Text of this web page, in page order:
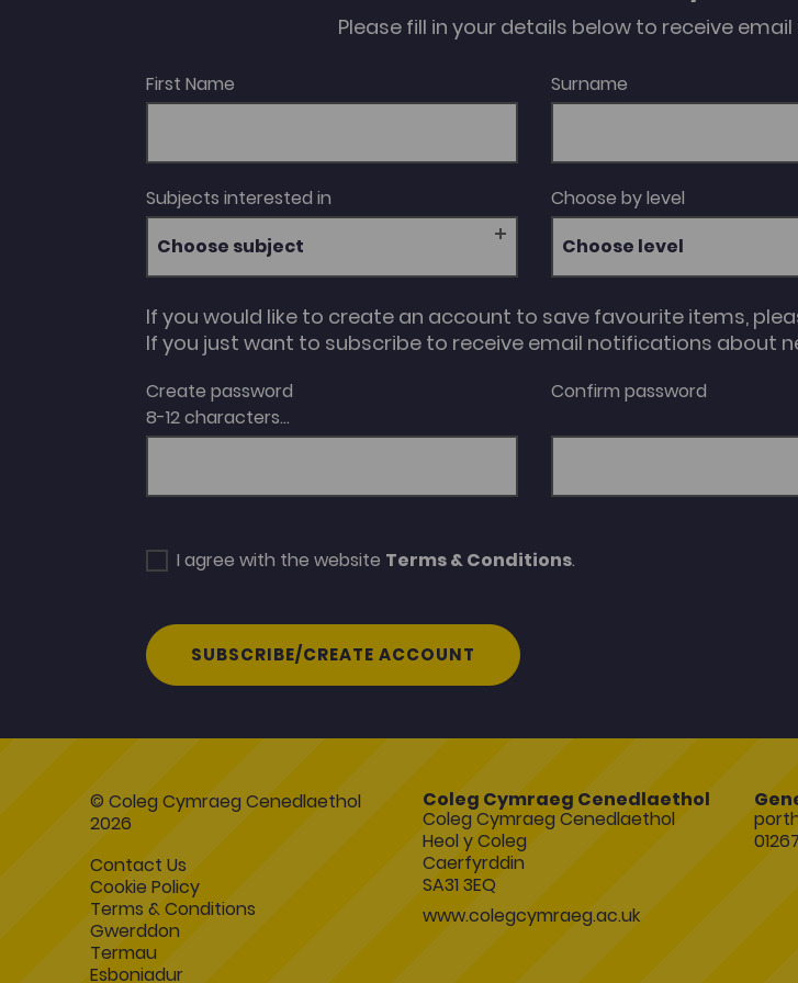
Please fill in your details below to receive
First Name Surname
Subjects interested in
Choose subject
Choose by level
Choose level
If you would like to create an account to save favourite items,
If you just want to subscribe to receive email notifications about
Create password
8-12 characters...
Confirm password
I agree with the website Terms & Conditions.
SUBSCRIBE/CREATE ACCOUNT
© Coleg Cymraeg Cenedlaethol
2026
Contact Us
Cookie Policy
Terms & Conditions
Gwerddon
Termau
Esboniadur
Coleg Cymraeg Cenedlaethol
Coleg Cymraeg Cenedlaethol
Heol y Coleg
Caerfyrddin
SA31 3EQ
www.colegcymraeg.ac.uk